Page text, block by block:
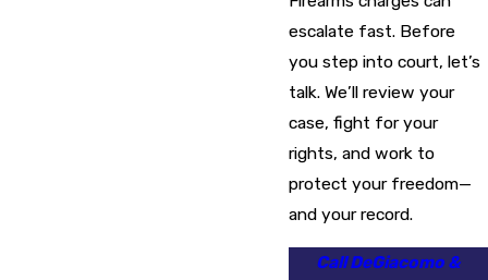
escalate fast. Before
you step into court, let’s
talk. We’ll review your
case, fight for your
rights, and work to
protect your freedom—
and your record.
Call DeGiacomo &